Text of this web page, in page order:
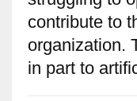
contribute to
organization.
in part to